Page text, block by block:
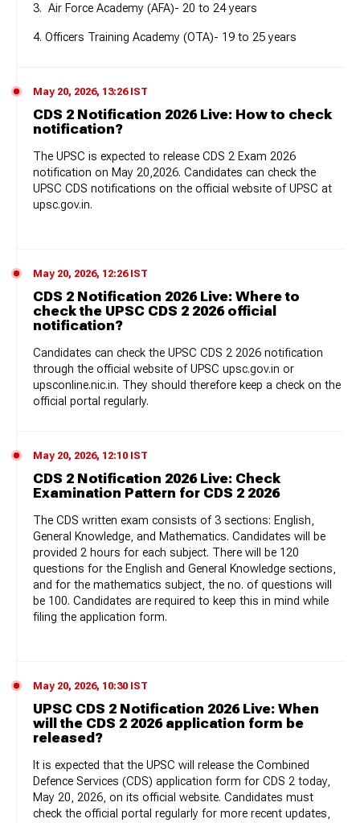
3. Air Force Academy (AFA)- 20 to 24 years
4. Officers Training Academy (OTA)- 19 to 25 years
May 20, 2026, 13:26 IST
CDS 2 Notification 2026 Live: How to check
notification?
The UPSC is expected to release CDS 2 Exam 2026
notification on May 20,2026. Candidates can check the
UPSC CDS notifications on the official website of UPSC at
upsc.gov.in.
May 20, 2026, 12:26 IST
CDS 2 Notification 2026 Live: Where to
check the UPSC CDS 2 2026 official
notification?
Candidates can check the UPSC CDS 2 2026 notification
through the official website of UPSC upsc.gov.in or
upsconline.nic.in. They should therefore keep a check on the
official portal regularly.
May 20, 2026, 12:10 IST
CDS 2 Notification 2026 Live: Check
Examination Pattern for CDS 2 2026
The CDS written exam consists of 3 sections: English,
General Knowledge, and Mathematics. Candidates will be
provided 2 hours for each subject. There will be 120
questions for the English and General Knowledge sections,
and for the mathematics subject, the no. of questions will
be 100. Candidates are required to keep this in mind while
filing the application form.
May 20, 2026, 10:30 IST
UPSC CDS 2 Notification 2026 Live: When
will the CDS 2 2026 application form be
released?
It is expected that the UPSC will release the Combined
Defence Services (CDS) application form for CDS 2 today,
May 20, 2026, on its official website. Candidates must
check the official portal regularly for more recent updates,